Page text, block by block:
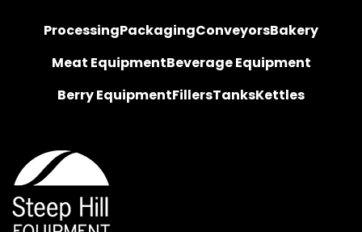
ProcessingPackagingConveyorsBakery
Meat EquipmentBeverage Equipment
Berry EquipmentFillersTanksKettles